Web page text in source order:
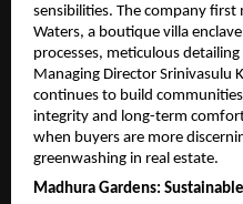
sensibilities. The company
Waters, a boutique villa
processes, meticulous
Managing Director Srinivasulu
continues to build
integrity and long-term
when buyers are more
greenwashing in real estate.
Madhura Gardens: